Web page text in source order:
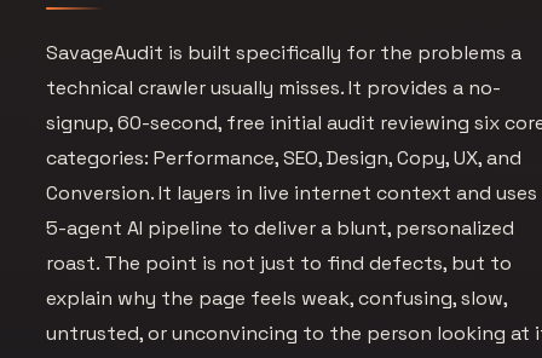
SavageAudit is built specifically for the problems a
technical crawler usually misses. It provides a no-
signup, 60-second, free initial audit reviewing six
categories: Performance, SEO, Design, Copy, UX, and
Conversion. It layers in live internet context and uses
5-agent AI pipeline to deliver a blunt, personalized
roast. The point is not just to find defects, but to
explain why the page feels weak, confusing, slow,
untrusted, or unconvincing to the person looking at